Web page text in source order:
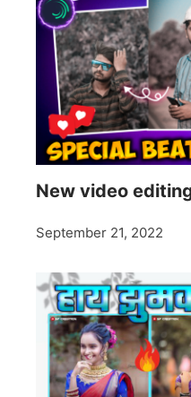
New video
September 21, 2022